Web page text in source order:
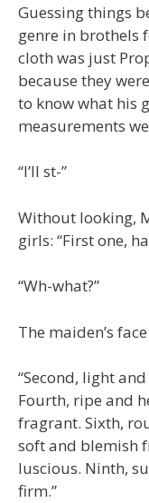
Guessing things
genre in brothels
cloth was just
because they
to know what his
measurements
“I’ll st-”
Without looking,
girls: “First one,
“Wh-what?”
The maiden’s
“Second, light
Fourth, ripe and
fragrant. Sixth,
soft and blemish
luscious. Ninth,
firm.”